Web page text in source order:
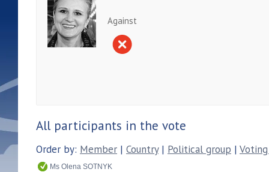
Against
All participants in the vote
Order by: Member | Country| Political group |
Ms Olena SOTNYK